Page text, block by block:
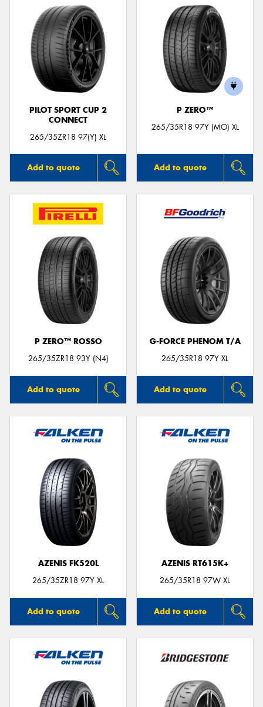
PILOT SPORT CUP 2
CONNECT
265/35ZR18 97(Y) XL
Add to quote
P ZERO™
265/35R18 97Y (MO) XL
Add to quote
P ZERO™ ROSSO
265/35ZR18 93Y (N4)
Add to quote
G-FORCE PHENOM T/A
265/35R18 97Y XL
Add to quote
AZENIS FK520L
265/35ZR18 97Y XL
Add to quote
AZENIS RT615K+
265/35R18 97W XL
Add to quote